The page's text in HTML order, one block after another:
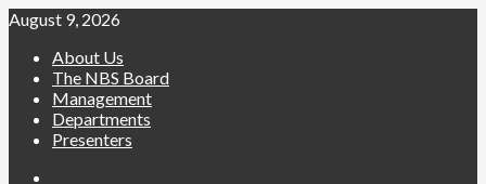
Skip
content
August 9, 2026
About Us
The NBS Board
Management
Departments
Presenters